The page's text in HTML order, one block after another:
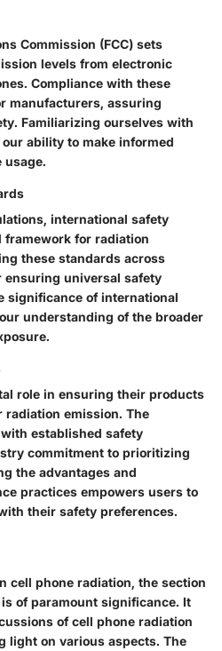
Commission (FCC) sets
levels from electronic
Compliance with these
manufacturers, assuring
Familiarizing ourselves with
ability to make informed
usage.
international safety
framework for radiation
these standards across
ensuring universal safety
significance of international
understanding of the broader
role in ensuring their products
emission. The
established safety
commitment to prioritizing
the advantages and
practices empowers users to
their safety preferences.
cell phone radiation, the section
of paramount significance. It
of cell phone radiation
light on various aspects. The